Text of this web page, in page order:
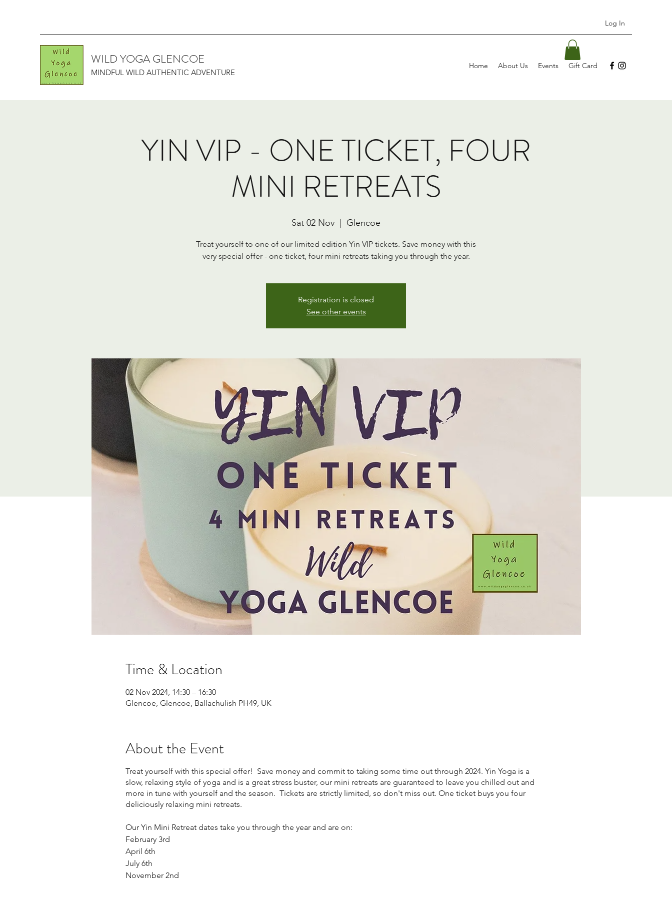
Log In
MINDFUL WILD AUTHENTIC ADVENTURE
WILD YOGA GLENCOE Home About Us Events Gift Card
YIN VIP - ONE TICKET, FOUR
MINI RETREATS
Sat 02 Nov Glencoe
Treat yourself to one of our limited edition Yin VIP tickets. Save money with this
very special offer - one ticket, four mini retreats taking you through the year.
Registration is closed
See other events
Time & Location
02 Nov 2024, 14:30 – 16:30
Glencoe, Glencoe, Ballachulish PH49, UK
About the Event
Treat yourself with this special offer! Save money and commit to taking some time out through 2024. Yin Yoga is a
slow, relaxing style of yoga and is a great stress buster, our mini retreats are guaranteed to leave you chilled out and
more in tune with yourself and the season. Tickets are strictly limited, so don't miss out. One ticket buys you four
deliciously relaxing mini retreats.
Our Yin Mini Retreat dates take you through the year and are on:
February 3rd
April 6th
July 6th
November 2nd